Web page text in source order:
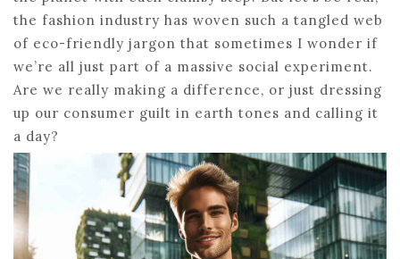
the fashion industry has woven such a tangled web
of eco-friendly jargon that sometimes I wonder if
we’re all just part of a massive social experiment.
Are we really making a difference, or just dressing
up our consumer guilt in earth tones and calling it
a day?